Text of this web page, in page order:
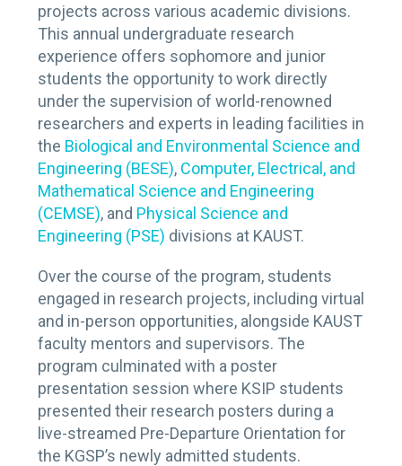
projects across various academic divisions.
This annual undergraduate research
experience offers sophomore and junior
students the opportunity to work directly
under the supervision of world-renowned
researchers and experts in leading facilities in
the Biological and Environmental Science and
Engineering (BESE), Computer, Electrical, and
Mathematical Science and Engineering
(CEMSE), and Physical Science and
Engineering (PSE) divisions at KAUST.
Over the course of the program, students
engaged in research projects, including virtual
and in-person opportunities, alongside KAUST
faculty mentors and supervisors. The
program culminated with a poster
presentation session where KSIP students
presented their research posters during a
live-streamed Pre-Departure Orientation for
the KGSP’s newly admitted students.